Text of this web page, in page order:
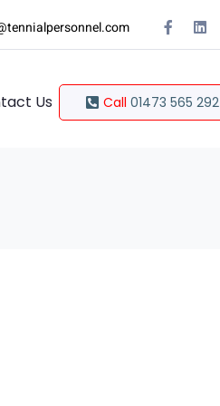
Us Call01473 565 292